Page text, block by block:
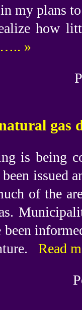
my plans
how
»
gas
is being
been issued
of the
been
Read